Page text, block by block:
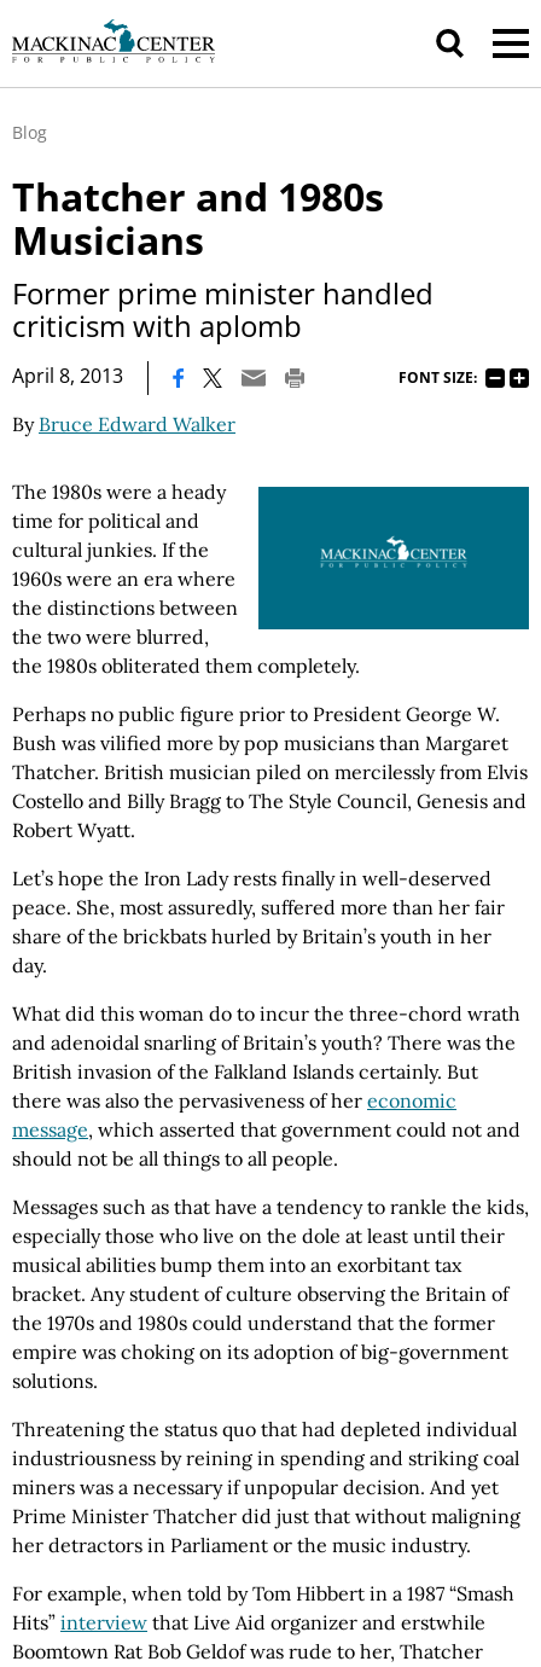
Blog
Thatcher and 1980s
Musicians
Former prime minister handled
criticism with aplomb
April 8, 2013 FONT SIZE:
By Bruce Edward Walker
The 1980s were a heady
time for political and
cultural junkies. If the
1960s were an era where
the distinctions between
the two were blurred,
the 1980s obliterated them completely.
Perhaps no public figure prior to President George W.
Bush was vilified more by pop musicians than Margaret
Thatcher. British musician piled on mercilessly from Elvis
Costello and Billy Bragg to The Style Council, Genesis and
Robert Wyatt.
Let’s hope the Iron Lady rests finally in well-deserved
peace. She, most assuredly, suffered more than her fair
share of the brickbats hurled by Britain’s youth in her
day.
What did this woman do to incur the three-chord wrath
and adenoidal snarling of Britain’s youth? There was the
British invasion of the Falkland Islands certainly. But
there was also the pervasiveness of her economic
message, which asserted that government could not and
should not be all things to all people.
Messages such as that have a tendency to rankle the kids,
especially those who live on the dole at least until their
musical abilities bump them into an exorbitant tax
bracket. Any student of culture observing the Britain of
the 1970s and 1980s could understand that the former
empire was choking on its adoption of big-government
solutions.
Threatening the status quo that had depleted individual
industriousness by reining in spending and striking coal
miners was a necessary if unpopular decision. And yet
Prime Minister Thatcher did just that without maligning
her detractors in Parliament or the music industry.
For example, when told by Tom Hibbert in a 1987 “Smash
Hits” interview that Live Aid organizer and erstwhile
Boomtown Rat Bob Geldof was rude to her, Thatcher